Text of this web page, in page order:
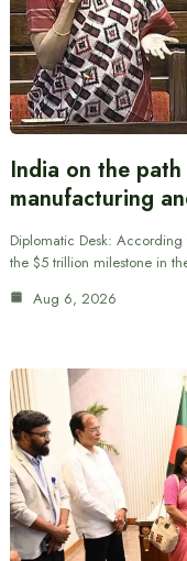
India on the
manufacturing
Diplomatic Desk: According
the $5 trillion milestone in
Aug 6, 2026